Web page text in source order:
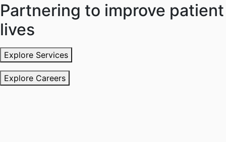
Partnering to improve patient
lives
Explore Services
Explore Careers